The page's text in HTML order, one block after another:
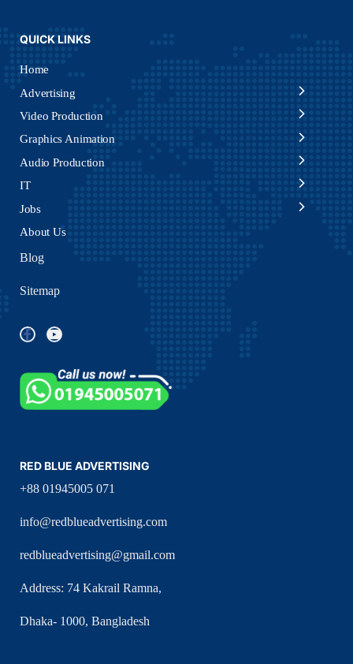
QUICK LINKS
Home
Advertising
Video Production
Graphics Animation
Audio Production
IT
Jobs
About Us
Blog
Sitemap
RED BLUE ADVERTISING
+88 01945005 071
info@redblueadvertising.com
redblueadvertising@gmail.com
Address: 74 Kakrail Ramna,
Dhaka- 1000, Bangladesh